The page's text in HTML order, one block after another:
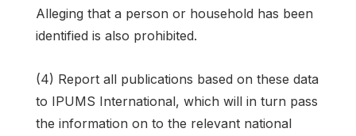
Alleging that a person or household has been
identified is also prohibited.
(4) Report all publications based on these data
to IPUMS International, which will in turn pass
the information on to the relevant national